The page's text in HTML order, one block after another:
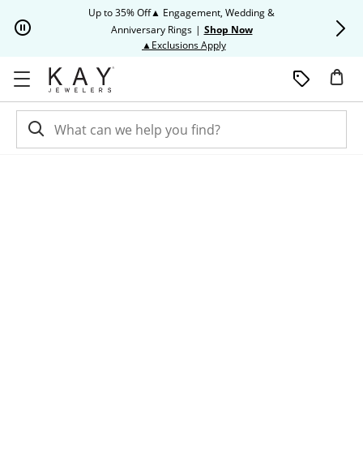
Up to 35% Off▲ Engagement, Wedding &
Anniversary Rings | Shop Now
▲Exclusions ApplyThis action will open modal